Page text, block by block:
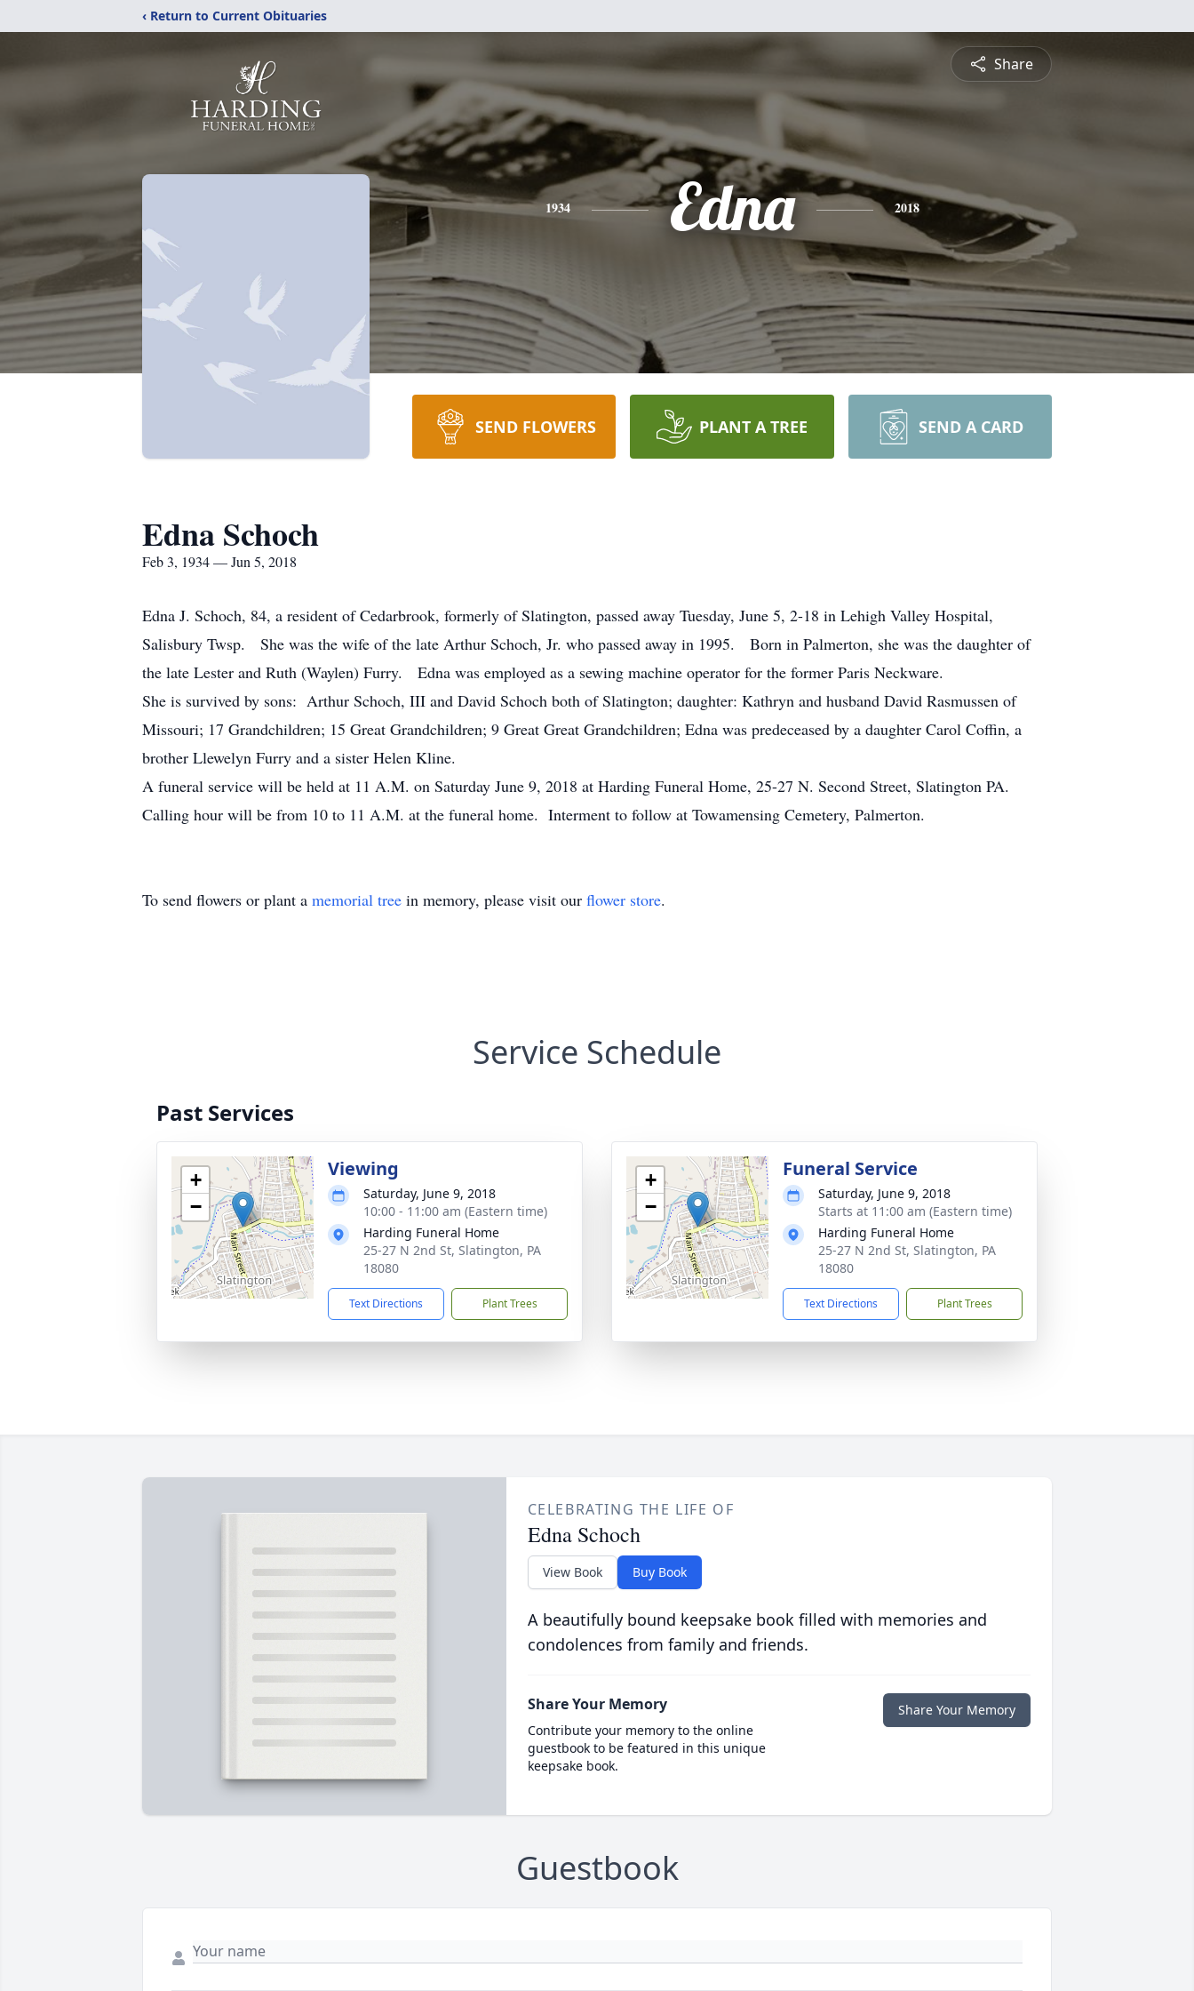
‹ Return to Current Obituaries
Share
1934 Edna 2018
SEND FLOWERS PLANT A TREE SEND A CARD
Edna Schoch
Feb 3, 1934 — Jun 5, 2018
Edna J. Schoch, 84, a resident of Cedarbrook, formerly of Slatington, passed away Tuesday, June 5, 2-18 in Lehigh Valley Hospital,
Salisbury Twsp. She was the wife of the late Arthur Schoch, Jr. who passed away in 1995. Born in Palmerton, she was the daughter of
the late Lester and Ruth (Waylen) Furry. Edna was employed as a sewing machine operator for the former Paris Neckware.
She is survived by sons: Arthur Schoch, III and David Schoch both of Slatington; daughter: Kathryn and husband David Rasmussen of
Missouri; 17 Grandchildren; 15 Great Grandchildren; 9 Great Great Grandchildren; Edna was predeceased by a daughter Carol Coffin, a
brother Llewelyn Furry and a sister Helen Kline.
A funeral service will be held at 11 A.M. on Saturday June 9, 2018 at Harding Funeral Home, 25-27 N. Second Street, Slatington PA.
Calling hour will be from 10 to 11 A.M. at the funeral home. Interment to follow at Towamensing Cemetery, Palmerton.
To send flowers or plant a memorial tree in memory, please visit our flower store.
Service Schedule
Past Services
+
−
Viewing
Saturday, June 9, 2018
10:00 - 11:00 am (Eastern time)
Harding Funeral Home
25-27 N 2nd St, Slatington, PA
18080
Text Directions Plant Trees
+
−
Funeral Service
Saturday, June 9, 2018
Starts at 11:00 am (Eastern time)
Harding Funeral Home
25-27 N 2nd St, Slatington, PA
18080
Text Directions Plant Trees
CELEBRATING THE LIFE OF
Edna Schoch
View Book Buy Book
A beautifully bound keepsake book filled with memories and
condolences from family and friends.
Share Your Memory
Contribute your memory to the online
guestbook to be featured in this unique
keepsake book.
Share Your Memory
Guestbook